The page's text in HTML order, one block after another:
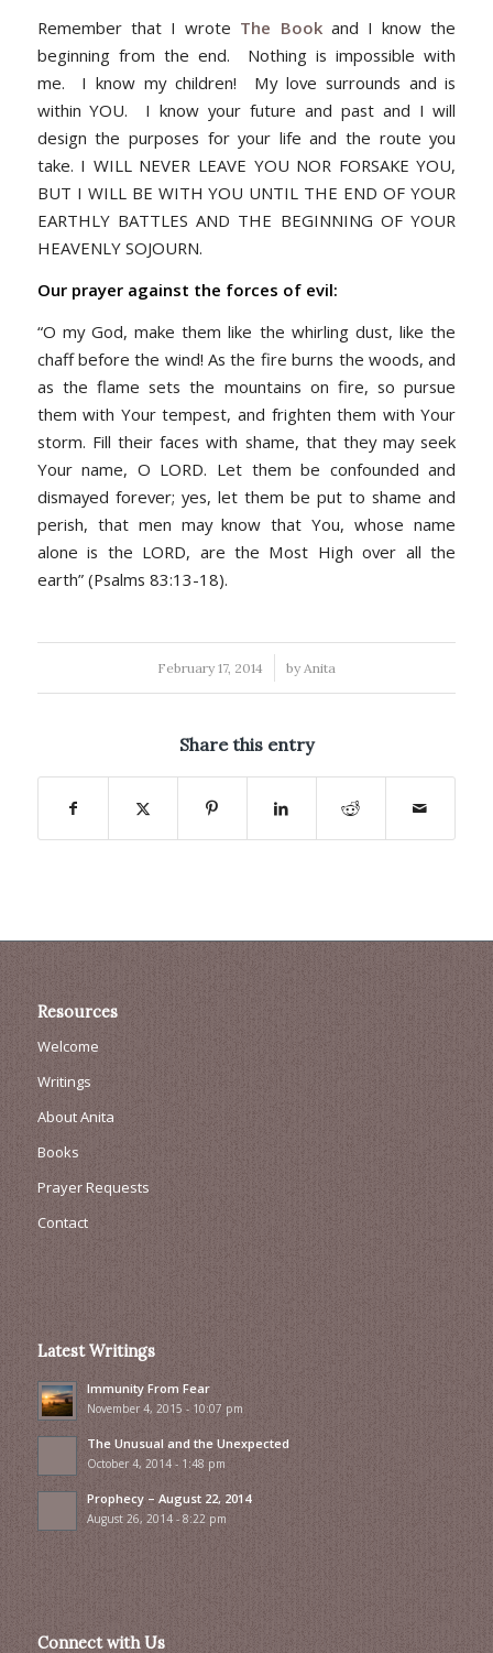
Remember that I wrote The Book and I know the
beginning from the end. Nothing is impossible with
me. I know my children! My love surrounds and is
within YOU. I know your future and past and I will
design the purposes for your life and the route you
take. I WILL NEVER LEAVE YOU NOR FORSAKE YOU,
BUT I WILL BE WITH YOU UNTIL THE END OF YOUR
EARTHLY BATTLES AND THE BEGINNING OF YOUR
HEAVENLY SOJOURN.
Our prayer against the forces of evil:
“O my God, make them like the whirling dust, like the
chaff before the wind! As the fire burns the woods, and
as the flame sets the mountains on fire, so pursue
them with Your tempest, and frighten them with Your
storm. Fill their faces with shame, that they may seek
Your name, O LORD. Let them be confounded and
dismayed forever; yes, let them be put to shame and
perish, that men may know that You, whose name
alone is the LORD, are the Most High over all the
earth” (Psalms 83:13-18).
February 17, 2014
/ by Anita
Share this entry
Resources
Welcome
Writings
About Anita
Books
Prayer Requests
Contact
Latest Writings
Immunity From Fear
November 4, 2015 - 10:07 pm
The Unusual and the Unexpected
October 4, 2014 - 1:48 pm
Prophecy – August 22, 2014
August 26, 2014 - 8:22 pm
Connect with Us